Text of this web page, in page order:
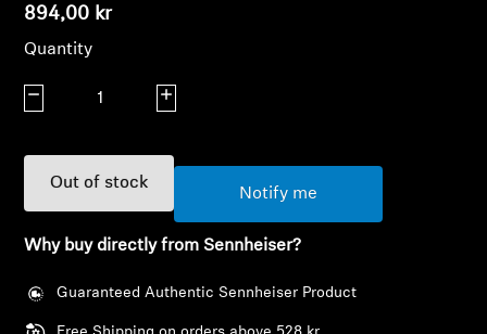
AMBEO Parts & Accessories
Explore
Innovations
894,00 kr
Quantity
Decrease quantity Increase quantity
Out of stock
Notify me
Why buy directly from Sennheiser?
Guaranteed Authentic Sennheiser Product